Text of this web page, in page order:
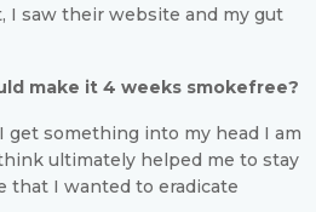
I saw their website and my gut
make it 4 weeks smokefree?
get something into my head I am
ultimately helped me to stay
that I wanted to eradicate